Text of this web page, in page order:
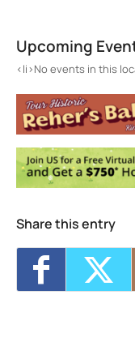
Events
<li>No
Upcoming
<li>No events in this
Share this entry